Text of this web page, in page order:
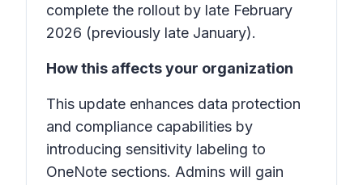
complete the rollout by late February
2026 (previously late January).
How this affects your organization
This update enhances data protection
and compliance capabilities by
introducing sensitivity labeling to
OneNote sections. Admins will gain